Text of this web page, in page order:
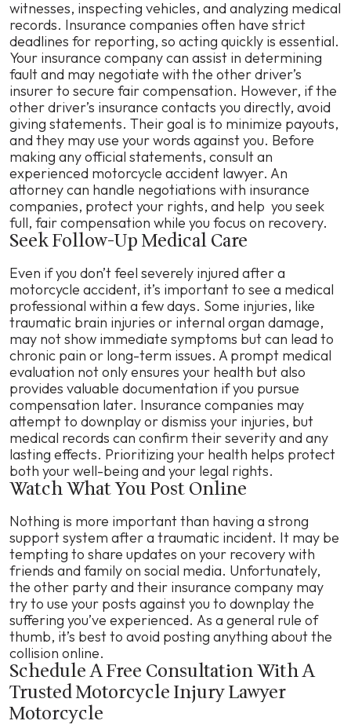
witnesses, inspecting vehicles, and analyzing medical
records. Insurance companies often have strict
deadlines for reporting, so acting quickly is essential.
Your insurance company can assist in determining
fault and may negotiate with the other driver’s
insurer to secure fair compensation. However, if the
other driver’s insurance contacts you directly, avoid
giving statements. Their goal is to minimize payouts,
and they may use your words against you. Before
making any official statements, consult an
experienced motorcycle accident lawyer. An
attorney can handle negotiations with insurance
companies, protect your rights, and help you seek
full, fair compensation while you focus on recovery.
Seek Follow-Up Medical Care
Even if you don’t feel severely injured after a
motorcycle accident, it’s important to see a medical
professional within a few days. Some injuries, like
traumatic brain injuries or internal organ damage,
may not show immediate symptoms but can lead to
chronic pain or long-term issues. A prompt medical
evaluation not only ensures your health but also
provides valuable documentation if you pursue
compensation later. Insurance companies may
attempt to downplay or dismiss your injuries, but
medical records can confirm their severity and any
lasting effects. Prioritizing your health helps protect
both your well-being and your legal rights.
Watch What You Post Online
Nothing is more important than having a strong
support system after a traumatic incident. It may be
tempting to share updates on your recovery with
friends and family on social media. Unfortunately,
the other party and their insurance company may
try to use your posts against you to downplay the
suffering you’ve experienced. As a general rule of
thumb, it’s best to avoid posting anything about the
collision online.
Schedule A Free Consultation With A
Trusted Motorcycle Injury Lawyer
Motorcycle